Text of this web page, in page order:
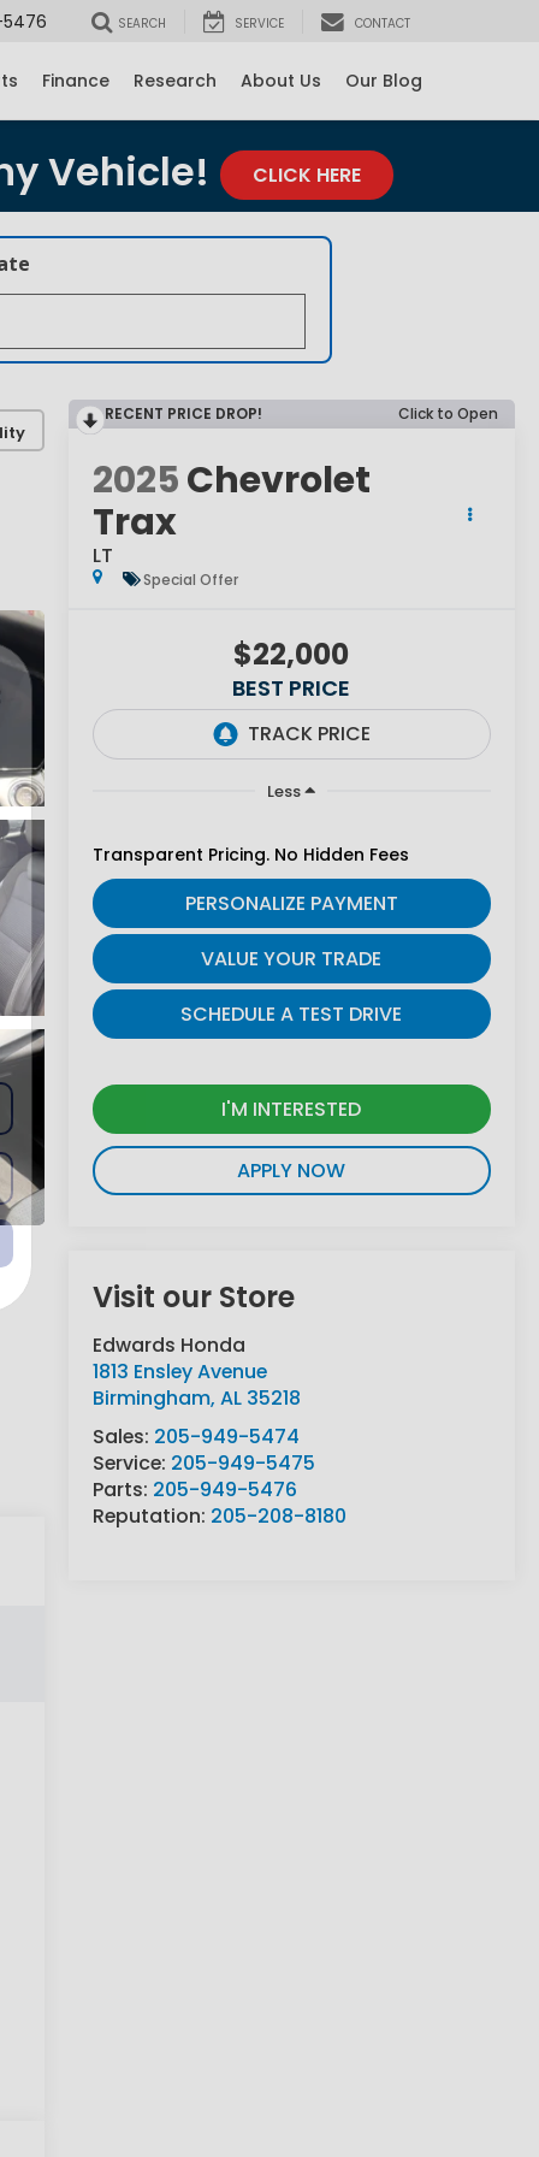
SEARCH SERVICE CONTACT
Finance Research About Us Our Blog
Vehicle! CLICK HERE
RECENT PRICE DROP! Click to Open
2025Chevrolet
Trax
LT
Special Offer
$22,000
BEST PRICE
Less
Transparent Pricing. No Hidden Fees
PERSONALIZE PAYMENT
VALUE YOUR TRADE
SCHEDULE A TEST DRIVE
I'M INTERESTED
APPLY NOW
Visit our Store
Edwards Honda
1813 Ensley Avenue
Birmingham, AL 35218
Sales: 205-949-5474
Service: 205-949-5475
Parts: 205-949-5476
Reputation: 205-208-8180